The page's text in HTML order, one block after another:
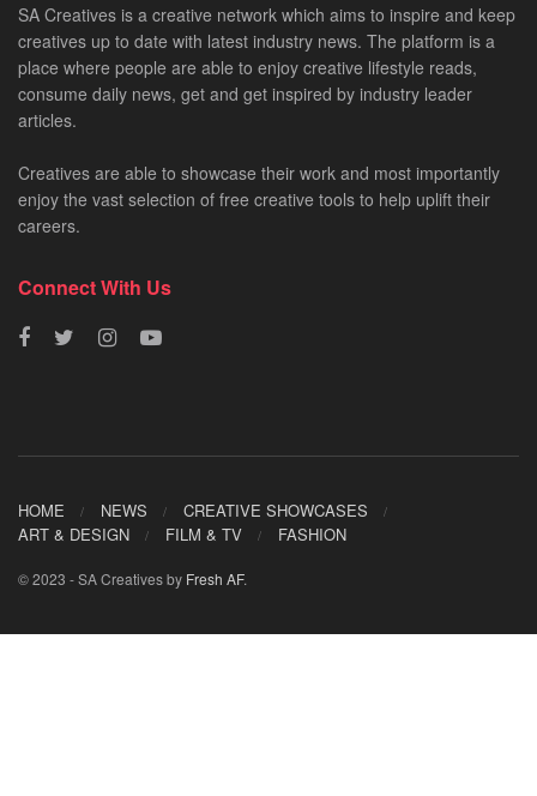
SA Creatives is a creative network which aims to inspire and keep
creatives up to date with latest industry news. The platform is a
place where people are able to enjoy creative lifestyle reads,
consume daily news, get and get inspired by industry leader
articles.
Creatives are able to showcase their work and most importantly
enjoy the vast selection of free creative tools to help uplift their
careers.
Connect With Us
HOME NEWS
CREATIVE SHOWCASES
ART & DESIGN
FILM & TV FASHION
© 2023 - SA Creatives by Fresh AF.